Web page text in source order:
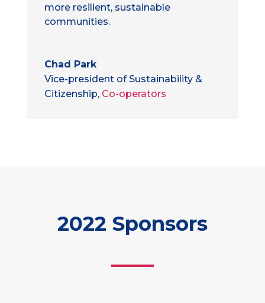
more resilient, sustainable
communities.
Chad Park
Vice-president of Sustainability &
Citizenship, Co-operators
2022 Sponsors